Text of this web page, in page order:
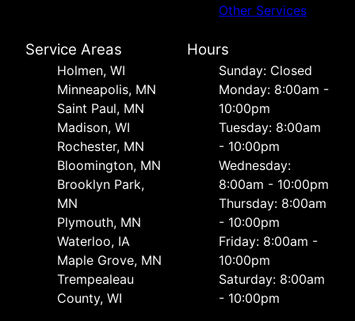
Other Services
Service Areas
Holmen, WI
Minneapolis, MN
Saint Paul, MN
Madison, WI
Rochester, MN
Bloomington, MN
Brooklyn Park,
MN
Plymouth, MN
Waterloo, IA
Maple Grove, MN
Trempealeau
County, WI
Hours
Sunday: Closed
Monday: 8:00am -
10:00pm
Tuesday: 8:00am
- 10:00pm
Wednesday:
8:00am - 10:00pm
Thursday: 8:00am
- 10:00pm
Friday: 8:00am -
10:00pm
Saturday: 8:00am
- 10:00pm